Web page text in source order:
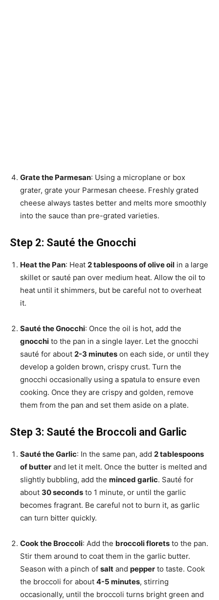
Grate the Parmesan: Using a microplane or box
grater, grate your Parmesan cheese. Freshly grated
cheese always tastes better and melts more smoothly
into the sauce than pre-grated varieties.
Step 2: Sauté the Gnocchi
Heat the Pan: Heat 2 tablespoons of olive oil in a large
skillet or sauté pan over medium heat. Allow the oil to
heat until it shimmers, but be careful not to overheat
it.
Sauté the Gnocchi: Once the oil is hot, add the
gnocchi to the pan in a single layer. Let the gnocchi
sauté for about 2-3 minutes on each side, or until they
develop a golden brown, crispy crust. Turn the
gnocchi occasionally using a spatula to ensure even
cooking. Once they are crispy and golden, remove
them from the pan and set them aside on a plate.
Step 3: Sauté the Broccoli and Garlic
Sauté the Garlic: In the same pan, add 2 tablespoons
of butter and let it melt. Once the butter is melted and
slightly bubbling, add the minced garlic. Sauté for
about 30 seconds to 1 minute, or until the garlic
becomes fragrant. Be careful not to burn it, as garlic
can turn bitter quickly.
Cook the Broccoli: Add the broccoli florets to the pan.
Stir them around to coat them in the garlic butter.
Season with a pinch of salt and pepper to taste. Cook
the broccoli for about 4-5 minutes, stirring
occasionally, until the broccoli turns bright green and